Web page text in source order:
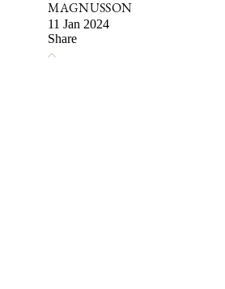
MAGNUSSON
11 Jan 2024
Share